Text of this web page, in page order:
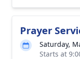
Prayer
Saturday,
Starts at